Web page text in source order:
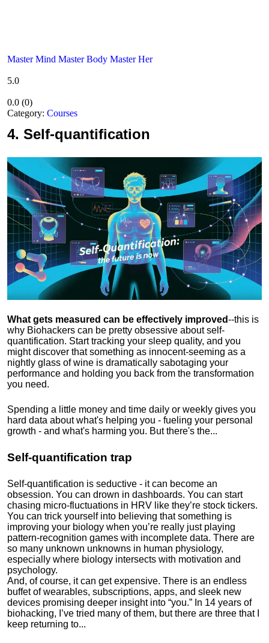
Master Mind Master Body Master Her
5.0
0.0 (0)
Category: Courses
4. Self-quantification
What gets measured can be effectively improved--this is
why Biohackers can be pretty obsessive about self-
quantification. Start tracking your sleep quality, and you
might discover that something as innocent-seeming as a
nightly glass of wine is dramatically sabotaging your
performance and holding you back from the transformation
you need.
Spending a little money and time daily or weekly gives you
hard data about what's helping you - fueling your personal
growth - and what's harming you. But there's the...
Self-quantification trap
Self-quantification is seductive - it can become an
obsession. You can drown in dashboards. You can start
chasing micro-fluctuations in HRV like they’re stock tickers.
You can trick yourself into believing that something is
improving your biology when you’re really just playing
pattern-recognition games with incomplete data. There are
so many unknown unknowns in human physiology,
especially where biology intersects with motivation and
psychology.
And, of course, it can get expensive. There is an endless
buffet of wearables, subscriptions, apps, and sleek new
devices promising deeper insight into “you.” In 14 years of
biohacking, I’ve tried many of them, but there are three that I
keep returning to...